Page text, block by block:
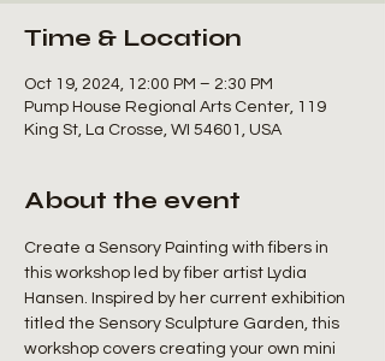
Time & Location
Oct 19, 2024, 12:00 PM – 2:30 PM
Pump House Regional Arts Center, 119
King St, La Crosse, WI 54601, USA
About the event
Create a Sensory Painting with fibers in
this workshop led by fiber artist Lydia
Hansen. Inspired by her current exhibition
titled the Sensory Sculpture Garden, this
workshop covers creating your own mini